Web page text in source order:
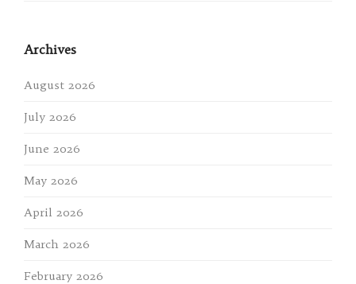
Archives
August 2026
July 2026
June 2026
May 2026
April 2026
March 2026
February 2026